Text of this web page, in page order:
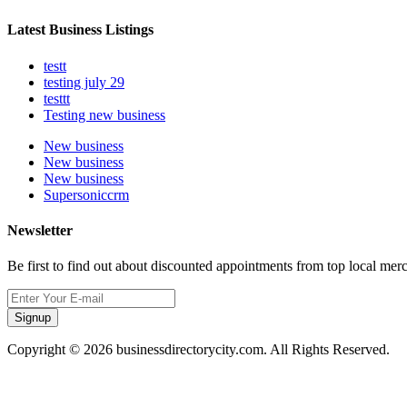
Latest Business Listings
testt
testing july 29
testtt
Testing new business
New business
New business
New business
Supersoniccrm
Newsletter
Be first to find out about discounted appointments from top local
Signup
Copyright © 2026 businessdirectorycity.com. All Rights Reserved.